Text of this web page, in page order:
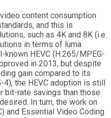
content consumption
and this is
such as 4K and 8K (i.e.
in terms of luma
HEVC (H.265/MPEG-
in 2013, but despite
gain compared to its
the HEVC adoption is still
bit-rate savings than those
In turn, the work on
and Essential Video Coding